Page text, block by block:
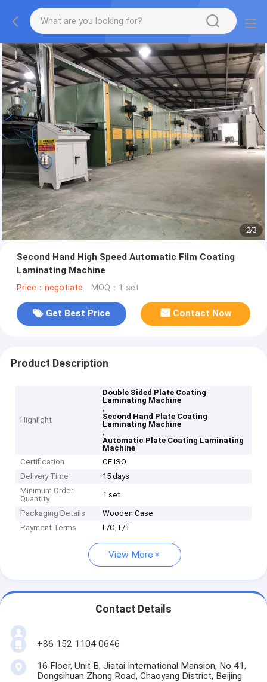
2/3
Second Hand High Speed Automatic Film Coating
Laminating Machine
Price：negotiate MOQ：1 set
Get Best Price Contact Now
Product Description
Highlight
Double Sided Plate Coating
Laminating Machine
,
Second Hand Plate Coating
Laminating Machine
,
Automatic Plate Coating Laminating
Machine
Certification
CE ISO
Delivery Time
15 days
Minimum Order
Quantity
1 set
Packaging Details
Wooden Case
Payment Terms
L/C,T/T
View More
Contact Details
+86 152 1104 0646
16 Floor, Unit B, Jiatai International Mansion, No 41,
Dongsihuan Zhong Road, Chaoyang District, Beijing